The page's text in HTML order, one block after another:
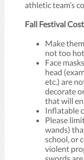
athletic team’s
Fall Festival
Make
not too
Face
head
etc.) are
decorate
that will
Inflatable
Please
wands)
school, or
violent